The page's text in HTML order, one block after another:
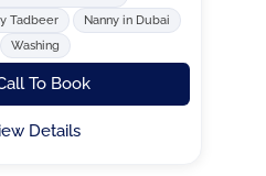
Tadbeer
Nanny in Dubai
Washing
To Book
Details